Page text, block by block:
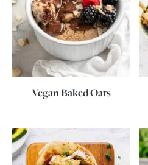
Vegan Baked Oats